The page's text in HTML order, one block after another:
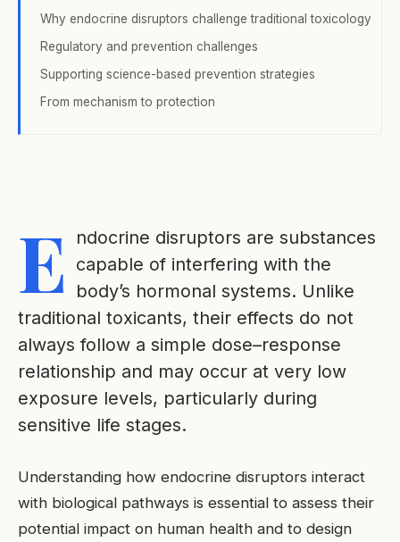
E
ndocrine disruptors are substances
capable of interfering with the
body’s hormonal systems. Unlike
traditional toxicants, their effects do not
always follow a simple dose–response
relationship and may occur at very low
exposure levels, particularly during
sensitive life stages.
Understanding how endocrine disruptors interact
with biological pathways is essential to assess their
potential impact on human health and to design
Why endocrine disruptors challenge traditional toxicology
Regulatory and prevention challenges
Supporting science-based prevention strategies
From mechanism to protection